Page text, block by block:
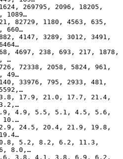
269795, 2096, 18205,
1089…
82729, 1180, 4563, 635,
660…
4147, 3289, 3012, 3491,
4697, 238, 693, 217, 1878,
…
72338, 2058, 5824, 961,
49…
33976, 795, 2933, 481,
17.9, 21.0, 17.7, 21.4,
3.9, 4.9, 5.5, 5.1, 4.5, 5.6,
24.5, 20.4, 21.9, 19.8,
10.8, 5.2, 8.2, 6.2, 11.3,
8.0,…
5.6, 3.8, 4.1, 3.8, 6.9, 6.2,